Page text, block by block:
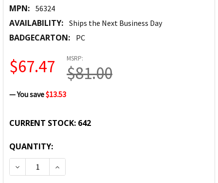
MPN: 56324
AVAILABILITY: Ships the Next Business Day
BADGECARTON: PC
MSRP:
$81.00
$67.47
— You save$13.53
CURRENT STOCK: 642
QUANTITY:
DECREASE QUANTITY:INCREASE QUANTITY: